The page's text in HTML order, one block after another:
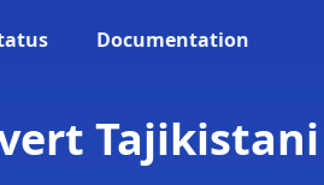
Documentation